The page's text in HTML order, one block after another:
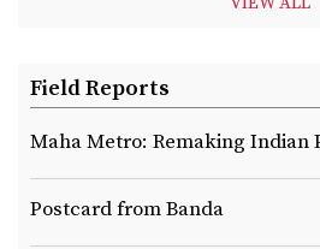
Field Reports
Maha Metro: Remaking Indian
Postcard from Banda